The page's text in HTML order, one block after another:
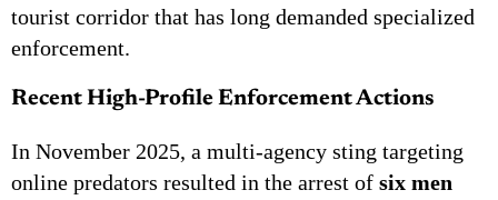
tourist corridor that has long demanded specialized
enforcement.
Recent High-Profile Enforcement Actions
In November 2025, a multi-agency sting targeting
online predators resulted in the arrest of six men